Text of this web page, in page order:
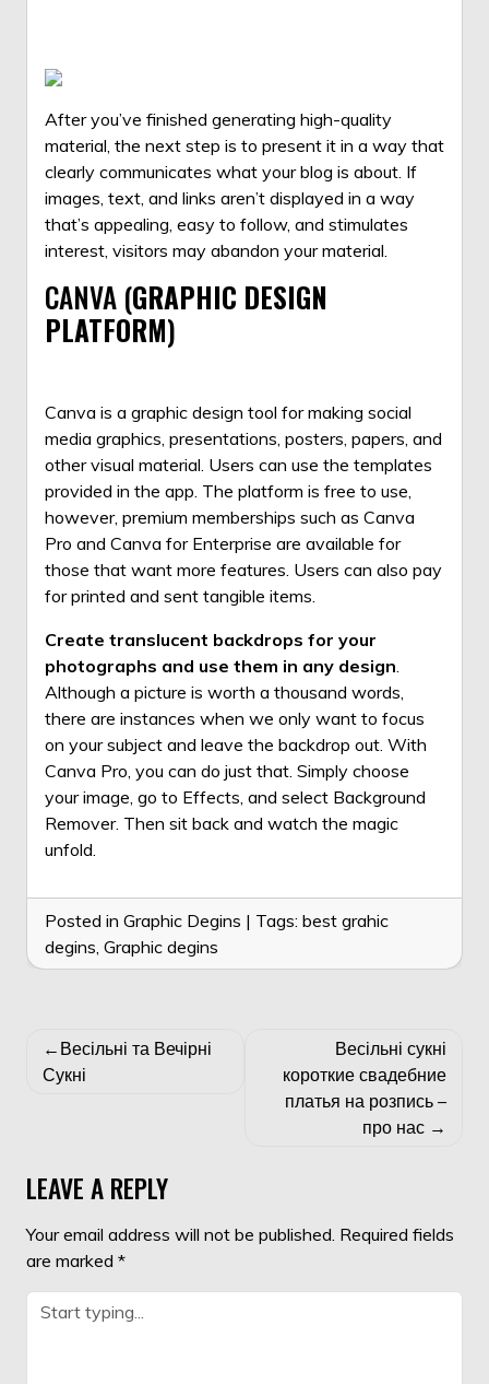
After you’ve finished generating high-quality
material, the next step is to present it in a way that
clearly communicates what your blog is about. If
images, text, and links aren’t displayed in a way
that’s appealing, easy to follow, and stimulates
interest, visitors may abandon your material.
CANVA (GRAPHIC DESIGN
PLATFORM)
Canva is a graphic design tool for making social
media graphics, presentations, posters, papers, and
other visual material. Users can use the templates
provided in the app. The platform is free to use,
however, premium memberships such as Canva
Pro and Canva for Enterprise are available for
those that want more features. Users can also pay
for printed and sent tangible items.
Create translucent backdrops for your
photographs and use them in any design
Although a picture is worth a thousand words,
there are instances when we only want to focus
on your subject and leave the backdrop out. With
Canva Pro, you can do just that. Simply choose
your image, go to Effects, and select Background
Remover. Then sit back and watch the magic
unfold.
Posted in Graphic Degins | Tags: best grahic
degins Graphic degins
POST
NAVIGATION
Весільні та Вечірні
Сукні
Весільні сукні
короткие свадебние
платья на розпись –
про нас
LEAVE A REPLY
Your email address will not be published. Required fields
are marked *